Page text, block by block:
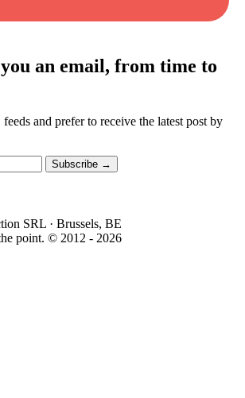
an email, from time to
and prefer to receive the latest post by
Subscribe →
SRL · Brussels, BE
point. © 2012 - 2026